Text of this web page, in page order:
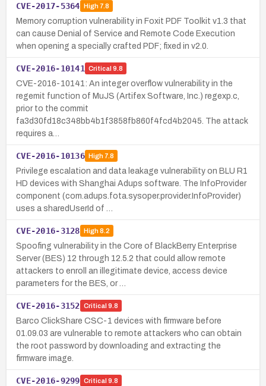
CVE-2017-5364 High7.8
Memory corruption vulnerability in Foxit PDF Toolkit v1.3 that
can cause Denial of Service and Remote Code Execution
when opening a specially crafted PDF; fixed in v2.0.
CVE-2016-10141 Critical 9.8
CVE-2016-10141: An integer overflow vulnerability in the
regemit function of MuJS (Artifex Software, Inc.) regexp.c,
prior to the commit
fa3d30fd18c348bb4b1f3858fb860f4fcd4b2045. The attack
requires a…
CVE-2016-10136 High7.8
Privilege escalation and data leakage vulnerability on BLU R1
HD devices with Shanghai Adups software. The InfoProvider
component (com.adups.fota.sysoper.provider.InfoProvider)
uses a sharedUserId of …
CVE-2016-3128 High8.2
Spoofing vulnerability in the Core of BlackBerry Enterprise
Server (BES) 12 through 12.5.2 that could allow remote
attackers to enroll an illegitimate device, access device
parameters for the BES, or …
CVE-2016-3152 Critical 9.8
Barco ClickShare CSC-1 devices with firmware before
01.09.03 are vulnerable to remote attackers who can obtain
the root password by downloading and extracting the
firmware image.
CVE-2016-9299 Critical 9.8